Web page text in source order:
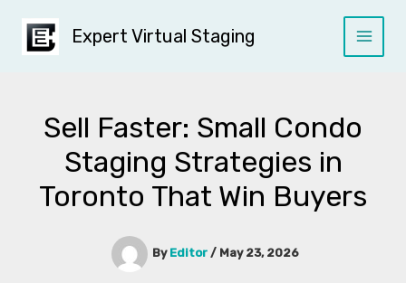
content
Expert Virtual Staging
Sell Faster: Small Condo
Staging Strategies in
Toronto That Win Buyers
By Editor / May 23, 2026